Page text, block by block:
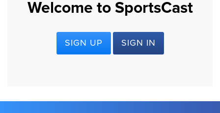
Welcome to SportsCast
SIGN UP SIGN IN